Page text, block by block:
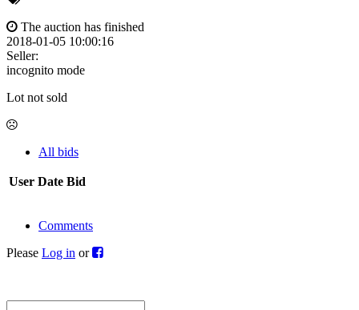
The auction has finished
2018-01-05 10:00:16
Seller:
incognito mode
Lot not sold
All bids
User Date Bid
Comments
Please Log in or